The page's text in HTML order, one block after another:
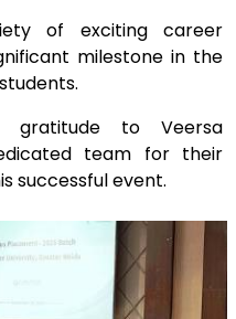
of exciting career
milestone in the
gratitude to Veersa
team for their
successful event.